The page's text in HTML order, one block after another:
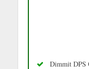
Dimmit DPS